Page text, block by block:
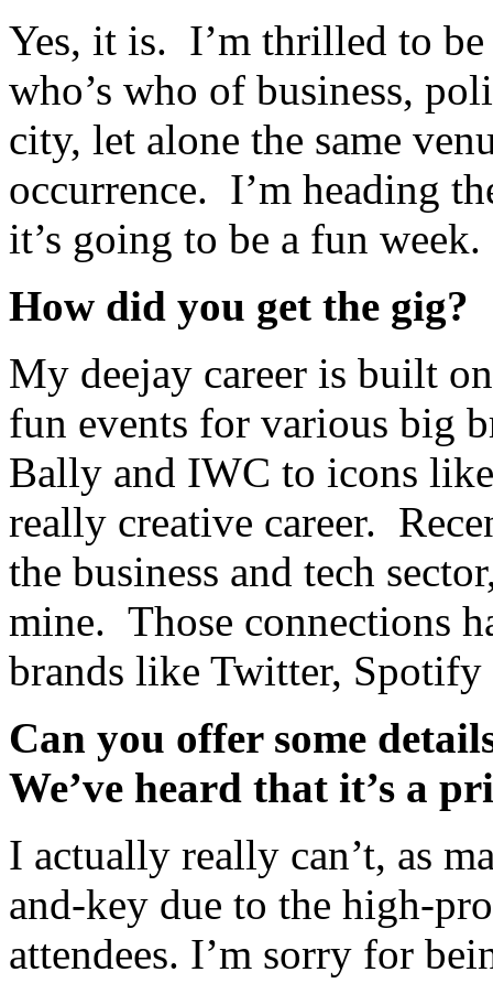
Yes, it is. I’m thrilled to
who’s who of business,
city, let alone the same
occurrence. I’m heading
it’s going to be a fun week.
How did you get the gig?
My deejay career is built
fun events for various big
Bally and IWC to icons
really creative career.
the business and tech
mine. Those connections
brands like Twitter, Spotify
Can you offer some
We’ve heard that it’s a
I actually really can’t, as
and-key due to the high-
attendees. I’m sorry for